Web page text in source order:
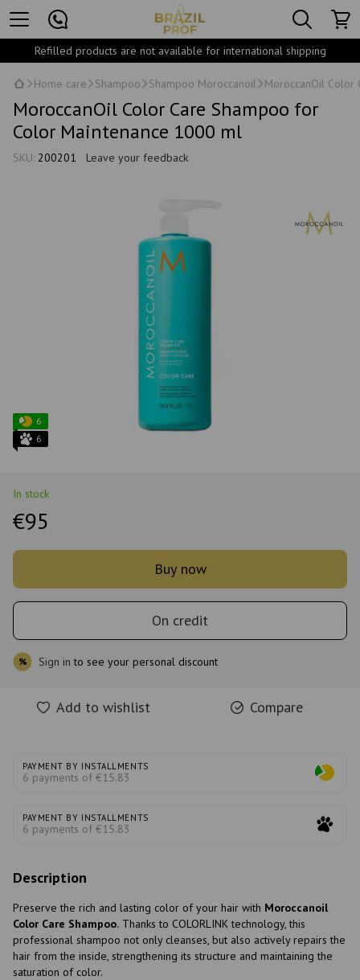
Refilled products are not available for international shipping
Home care Shampoo Shampoo Moroccanoil MoroccanOil Color
MoroccanOil Color Care Shampoo for
Color Maintenance 1000 ml
SKU: 200201 Leave your feedback
6
6
In stock
€95
Buy now
On credit
% Sign in to see your personal discount
Add to wishlist Compare
PAYMENT BY INSTALLMENTS
6 payments of €15.83
PAYMENT BY INSTALLMENTS
6 payments of €15.83
Description
Preserve the rich and lasting color of your hair with Moroccanoil
Color Care Shampoo. Thanks to COLORLINK technology, this
professional shampoo not only cleanses, but also actively repairs the
hair from the inside, strengthening its structure and maintaining the
saturation of color.